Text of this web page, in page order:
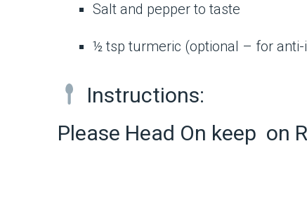
Salt and pepper to taste
½ tsp turmeric (optional – for
Instructions:
Please Head On keep on